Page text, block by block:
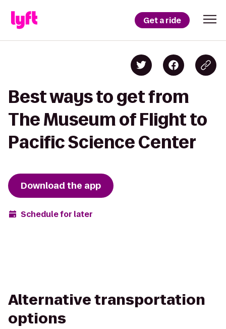
Get a ride
Best ways to get from
The Museum of Flight to
Pacific Science Center
Download the app
Schedule for later
Alternative transportation
options